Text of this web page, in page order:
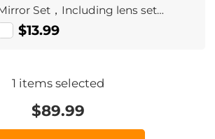
Set，Including lens set
cloth alcohol cotton pad,
$13.99
1 items selected
$89.99